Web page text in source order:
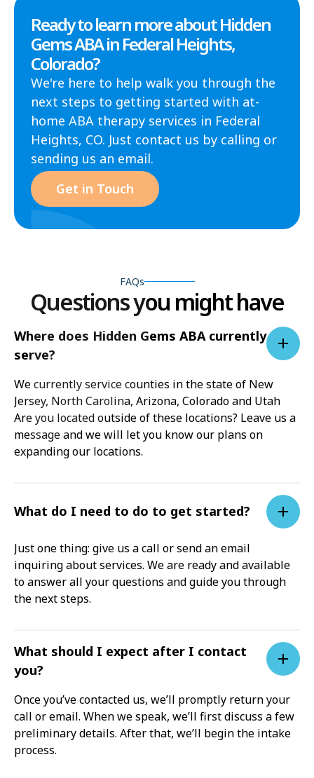
Ready to learn more about Hidden
Gems ABA in Federal Heights,
Colorado?
We're here to help walk you through the
next steps to getting started with at-
home ABA therapy services in Federal
Heights, CO. Just contact us by calling or
sending us an email.
Get in Touch
FAQs
Questions you might have
Where does Hidden Gems ABA currently
serve?
We currently service counties in the state of New
Jersey, North Carolina, Arizona, Colorado and Utah
Are you located outside of these locations? Leave us a
message and we will let you know our plans on
expanding our locations.
What do I need to do to get started?
Just one thing: give us a call or send an email
inquiring about services. We are ready and available
to answer all your questions and guide you through
the next steps.
What should I expect after I contact
you?
Once you’ve contacted us, we’ll promptly return your
call or email. When we speak, we’ll first discuss a few
preliminary details. After that, we’ll begin the intake
process.